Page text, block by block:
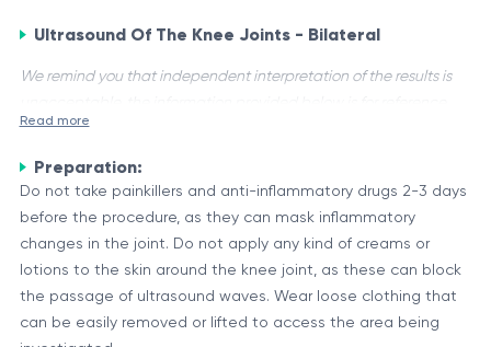
Ultrasound Of The Knee Joints - Bilateral
We remind you that independent interpretation of the results is
purposes only.
Ultrasound of the knee joints is a non-invasive imaging
technique that uses high-frequency sound waves to visualize
the structures within the knee joint, including the bones,
cartilage, tendons, ligaments, and surrounding soft tissues.
This procedure is often performed bilaterally, meaning that
both knees are examined.
Anatomy and Function of the Knee Joint
The knee joint is a complex hinge joint that connects the
thigh bone (femur) to the shin bone (tibia). It is a weight-
Read more
Preparation:
Do not take painkillers and anti-inflammatory drugs 2-3 days
before the procedure, as they can mask inflammatory
changes in the joint. Do not apply any kind of creams or
lotions to the skin around the knee joint, as these can block
the passage of ultrasound waves. Wear loose clothing that
can be easily removed or lifted to access the area being